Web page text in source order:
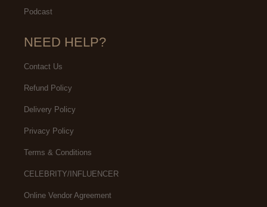
Podcast
NEED HELP?
Contact Us
Refund Policy
Delivery Policy
Privacy Policy
Terms & Conditions
CELEBRITY/INFLUENCER
Online Vendor Agreement